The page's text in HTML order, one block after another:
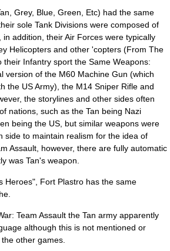
Grey, Blue, Green, Etc) had the same
sole Tank Divisions were composed of
in addition, their Air Forces were typically
Helicopters and other 'copters (From The
their Infantry sport the Same Weapons:
version of the M60 Machine Gun (which
the US Army), the M14 Sniper Rifle and
the storylines and other sides often
nations, such as the Tan being Nazi
being the US , but similar weapons were
side to maintain realism for the idea of
Assault, however, there are fully automatic
was Tan's weapon.
Heroes", Fort Plastro has the same
Team Assault the Tan army apparently
although this is not mentioned or
other games.